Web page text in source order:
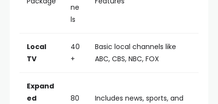
ne
ls
Local
TV
40
+
Basic local channels like
ABC, CBS, NBC, FOX
Expand
ed
80
Includes news, sports, and